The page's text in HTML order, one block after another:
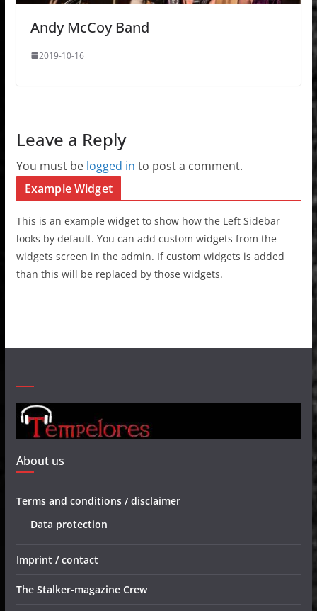
Andy McCoy Band
2019-10-16
Leave a Reply
You must be logged in to post a comment.
Example Widget
This is an example widget to show how the Left Sidebar
looks by default. You can add custom widgets from the
widgets screen in the admin. If custom widgets is added
than this will be replaced by those widgets.
About us
Terms and conditions / disclaimer
Data protection
Imprint / contact
The Stalker-magazine Crew